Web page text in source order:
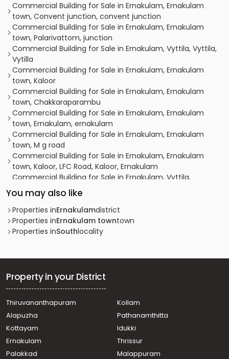
Commercial Building for Sale in Ernakulam, Ernakulam
town, Convent junction, convent junction
Commercial Building for Sale in Ernakulam, Ernakulam
town, Palarivattom, junction
Commercial Building for Sale in Ernakulam, Vyttila, Vyttila,
Vytilla
Commercial Building for Sale in Ernakulam, Ernakulam
town, Kaloor
Commercial Building for Sale in Ernakulam, Ernakulam
town, Chakkaraparambu
Commercial Building for Sale in Ernakulam, Ernakulam
town, Ernakulam, ernakulam
Commercial Building for Sale in Ernakulam, Ernakulam
town, M g road
Commercial Building for Sale in Ernakulam, Ernakulam
town, Kaloor, LFC Road, Kaloor, Ernakulam
Commercial Building for Sale in Ernakulam, Vyttila,
Chalikkavattom, Near Holiday inn
Commercial Building for Sale in Ernakulam, Ernakulam
town, Thykoodam
Commercial Building for Sale in Ernakulam, Ernakulam
town, Chakkaraparambu
Janatha
Commercial Building for Sale in Ernakulam, Ernakulam
Commercial Building for Sale in Ernakulam, Vyttila,
Janatha
Commercial Building for Sale in Ernakulam, Vyttila, Vyttila
hub
Commercial Building for Sale in Ernakulam, Ernakulam
You may also like
Properties inErnakulamdistrict
Properties inErnakulam towntown
Properties inSouthlocality
Property in your District
Thiruvananthapuram
Kollam
Alapuzha
Pathanamthitta
Kottayam
Idukki
Ernakulam
Thrissur
Palakkad
Malappuram